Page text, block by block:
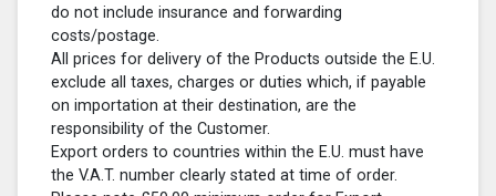
do not include insurance and forwarding
costs/postage.
All prices for delivery of the Products outside the E.U.
exclude all taxes, charges or duties which, if payable
on importation at their destination, are the
responsibility of the Customer.
Export orders to countries within the E.U. must have
the V.A.T. number clearly stated at time of order.